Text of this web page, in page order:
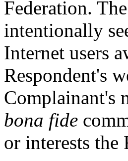
Federation.
intentionally
Internet users
Respondent's
Complainant's
bona fide
or interests the